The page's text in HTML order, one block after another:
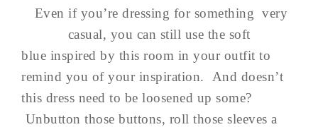
Even if you’re dressing for something very
casual, you can still use the soft
blue inspired by this room in your outfit to
remind you of your inspiration. And doesn’t
this dress need to be loosened up some?
Unbutton those buttons, roll those sleeves a